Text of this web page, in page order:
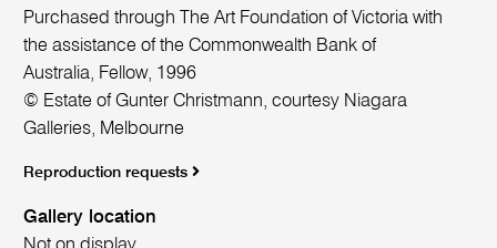
Purchased through The Art Foundation of Victoria with
the assistance of the Commonwealth Bank of
Australia, Fellow, 1996
© Estate of Gunter Christmann, courtesy Niagara
Galleries, Melbourne
Reproduction requests
Gallery location